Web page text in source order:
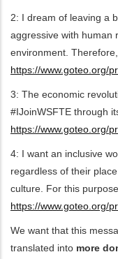
2: I dream of leaving a
aggressive with human
environment.
https://www.goteo.org/
3: The economic
#IJoinWSFTE through
https://www.goteo.org/
4: I want an inclusive
regardless of their
culture. For this
https://www.goteo.org/
We want that this
translated into more